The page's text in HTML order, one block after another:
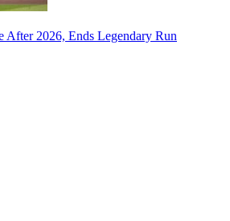
After 2026, Ends Legendary Run